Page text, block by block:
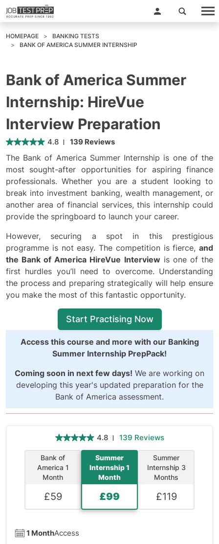
HOMEPAGE
BANKING TESTS
BANK OF AMERICA SUMMER INTERNSHIP
Bank of America Summer
Internship: HireVue
Interview Preparation
4.8 139 Reviews
The Bank of America Summer Internship is one of the
most sought-after opportunities for aspiring finance
professionals. Whether you are a student looking to
break into investment banking, wealth management, or
another area of financial services, this internship could
provide the springboard to launch your career.
However, securing a spot in this prestigious
programme is not easy. The competition is fierce, and
the Bank of America HireVue Interviewis one of the
first hurdles you’ll need to overcome. Understanding
the process and preparing strategically will help ensure
you make the most of this fantastic opportunity.
Start Practising Now
Access this course and more with our Banking
Summer Internship PrepPack!
Coming soon in next few days! We are working on
developing this year's updated preparation for the
Bank of America assessment.
4.8 139 Reviews
Bank of
America 1
Month
£59
Summer
Internship 1
Month
£99
Summer
Internship 3
Months
£119
1 MonthAccess